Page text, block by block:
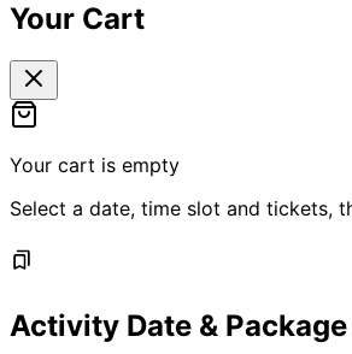
Your Cart
Your cart is empty
Select a date, time slot and tickets,
Activity Date &